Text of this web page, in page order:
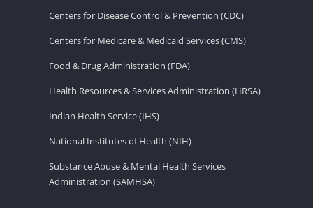
Centers for Disease Control & Prevention (CDC)
Centers for Medicare & Medicaid Services (CMS)
Food & Drug Administration (FDA)
Health Resources & Services Administration (HRSA)
Indian Health Service (IHS)
National Institutes of Health (NIH)
Substance Abuse & Mental Health Services
Administration (SAMHSA)